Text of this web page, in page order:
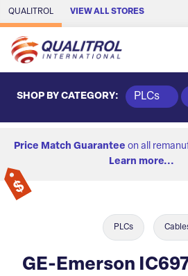
Skip to Main Content
QUALITROL VIEW ALL STORES
SHOP BY CATEGORY: PLCs
Price Match Guarantee on all
Learn more...
PLCs
GE-Emerson